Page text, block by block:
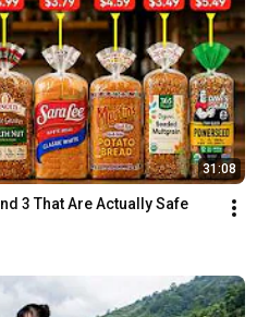
31:08
3 That Are Actually Safe